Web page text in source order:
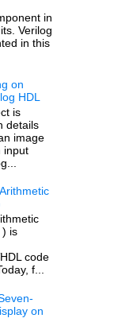
in
Verilog
in this
on
HDL
is
details
image
input
) is
code
f...
on